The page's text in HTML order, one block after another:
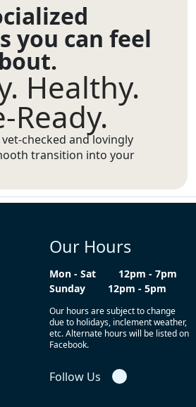
you can feel
Healthy.
Ready.
checked and lovingly
transition into your
Our Hours
Mon - Sat
12pm - 7pm
Sunday
12pm - 5pm
Our hours are subject to change
due to holidays, inclement weather,
etc. Alternate hours will be listed on
Facebook.
Follow Us